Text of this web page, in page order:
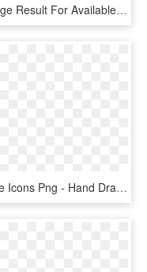
Image Result For Available Icon Images - Hand Drawn Icons Png, Transparent Png
Free Icons Png - Hand Drawn Flower Png, Transparent Png